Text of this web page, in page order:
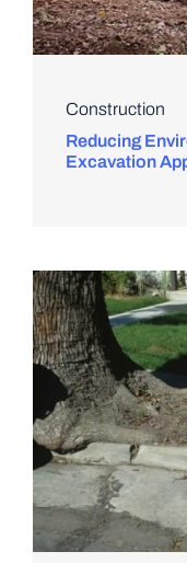
Construction
Reducing
Excavation